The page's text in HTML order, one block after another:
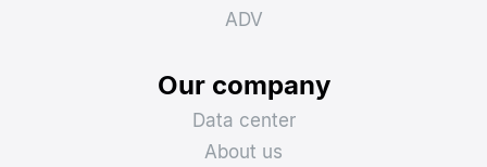
ADV
Our company
Data center
About us